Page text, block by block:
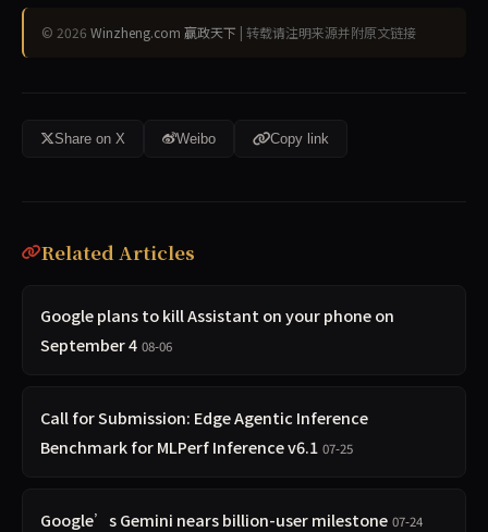
© 2026 Winzheng.com 赢政天下 | 转载请注明来源并附原文链接
Share on X Weibo Copy link
Related Articles
Google plans to kill Assistant on your phone on
September 4 08-06
Call for Submission: Edge Agentic Inference
Benchmark for MLPerf Inference v6.1 07-25
Google’s Gemini nears billion-user milestone 07-24